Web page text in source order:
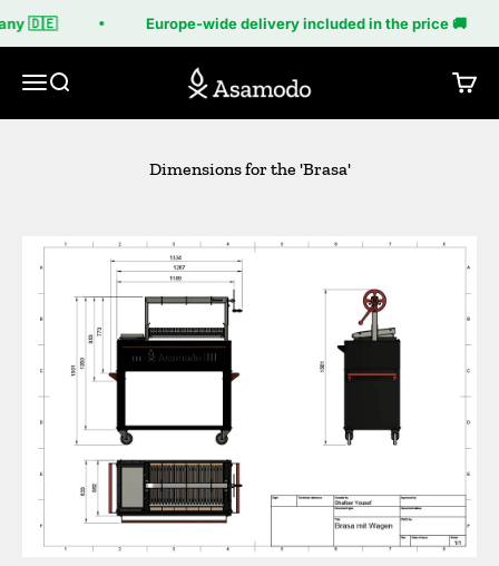
Skip to content
🇩🇪 Europe-wide delivery included in the price 🚚
MenuSearch Asamodo Cart
Dimensions for the 'Brasa'